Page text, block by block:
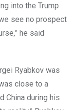
into the Trump
see no prospect
he said
Ryabkov was
close to a
China during his